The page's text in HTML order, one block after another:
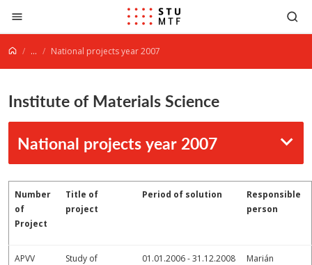
Jump to content
... National projects year 2007
Institute of Materials Science
National projects year 2007
Number
of
Project
Title of
project
Period of solution
Responsible
person
APVV
Study of
01.01.2006 - 31.12.2008
Marián